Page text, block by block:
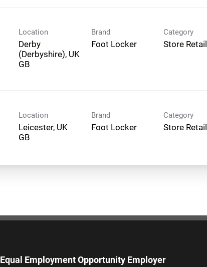
Location
Derby
(Derbyshire), UK
Brand
Foot Locker
Category
Store Retail
Location
Leicester, UK
Brand
Foot Locker
Category
Store Retail
Employment Opportunity Employer